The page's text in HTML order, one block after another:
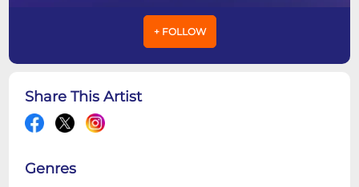
+ FOLLOW
Share This Artist
Genres